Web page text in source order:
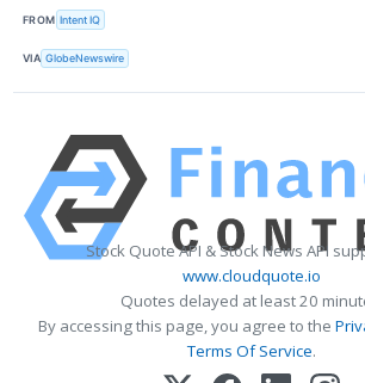
FROM Intent IQ
VIA GlobeNewswire
Stock Quote API & Stock News API
www.cloudquote.io
Quotes delayed at least 20
By accessing this page, you agree to the
Terms Of Service.